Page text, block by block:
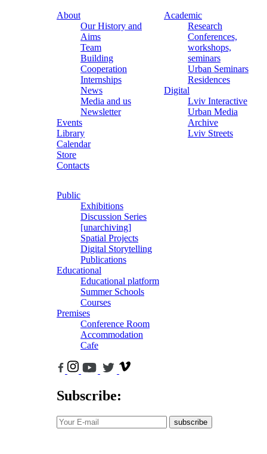
About
Our History and
Aims
Team
Building
Cooperation
Internships
News
Media and us
Newsletter
Events
Library
Calendar
Store
Contacts
Academic
Research
Conferences,
workshops,
seminars
Urban Seminars
Residences
Digital
Lviv Interactive
Urban Media
Archive
Lviv Streets
Public
Exhibitions
Discussion Series
[unarchiving]
Spatial Projects
Digital Storytelling
Publications
Educational
Educational platform
Summer Schools
Courses
Premises
Conference Room
Accommodation
Cafe
Subscribe:
subscribe